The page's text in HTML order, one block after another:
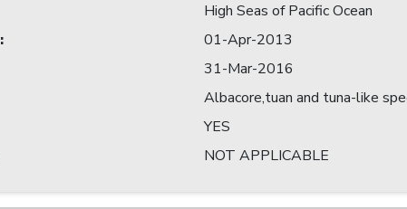
High Seas of Pacific Ocean
:
01-Apr-2013
31-Mar-2016
Albacore,tuan and tuna-like
YES
NOT APPLICABLE